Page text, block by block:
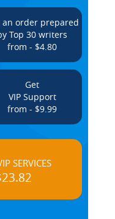
an order prepared
Top 30 writers
from - $4.80
Get
VIP Support
from - $9.99
SERVICES